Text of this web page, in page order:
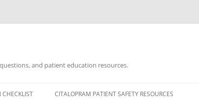
and patient education resources.
CITALOPRAM PATIENT SAFETY RESOURCES